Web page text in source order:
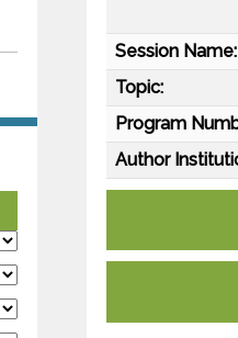
Session Name:
Topic:
Program
Author